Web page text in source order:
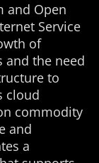
and Open
Service
of
and the need
to
cloud
commodity
and
a